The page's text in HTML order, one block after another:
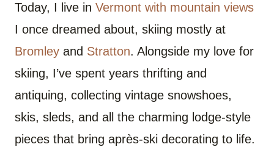
Today, I live in Vermont with mountain views
I once dreamed about, skiing mostly at
Bromley and Stratton. Alongside my love for
skiing, I’ve spent years thrifting and
antiquing, collecting vintage snowshoes,
skis, sleds, and all the charming lodge-style
pieces that bring après-ski decorating to life.